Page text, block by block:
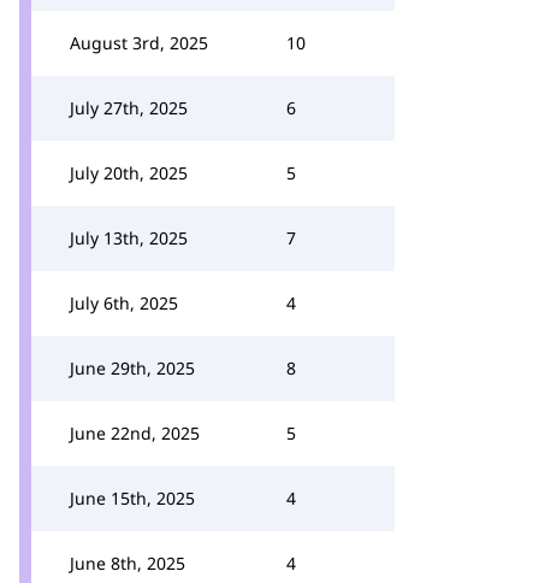
August 3rd, 2025 10
July 27th, 2025 6
July 20th, 2025 5
July 13th, 2025 7
July 6th, 2025 4
June 29th, 2025 8
June 22nd, 2025 5
June 15th, 2025 4
June 8th, 2025 4